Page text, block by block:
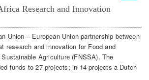
Research and Innovation
Union – European Union partnership between
research and innovation for Food and
Agriculture (FNSSA). The
funds to 27 projects; in 14 projects a Dutch